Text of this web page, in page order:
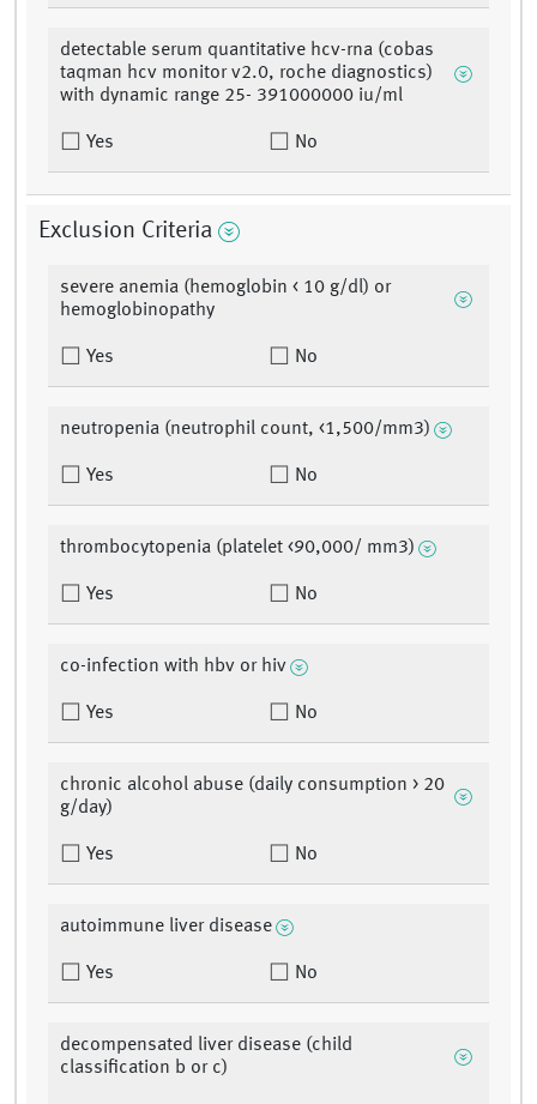
detectable serum quantitative hcv-rna (cobas
taqman hcv monitor v2.0, roche diagnostics)
with dynamic range 25- 391000000 iu/ml
Yes No
Exclusion Criteria
severe anemia (hemoglobin < 10 g/dl) or
hemoglobinopathy
Yes No
neutropenia (neutrophil count, <1,500/mm3)
Yes No
thrombocytopenia (platelet <90,000/ mm3)
Yes No
co-infection with hbv or hiv
Yes No
chronic alcohol abuse (daily consumption > 20
g/day)
Yes No
autoimmune liver disease
Yes No
decompensated liver disease (child
classification b or c)